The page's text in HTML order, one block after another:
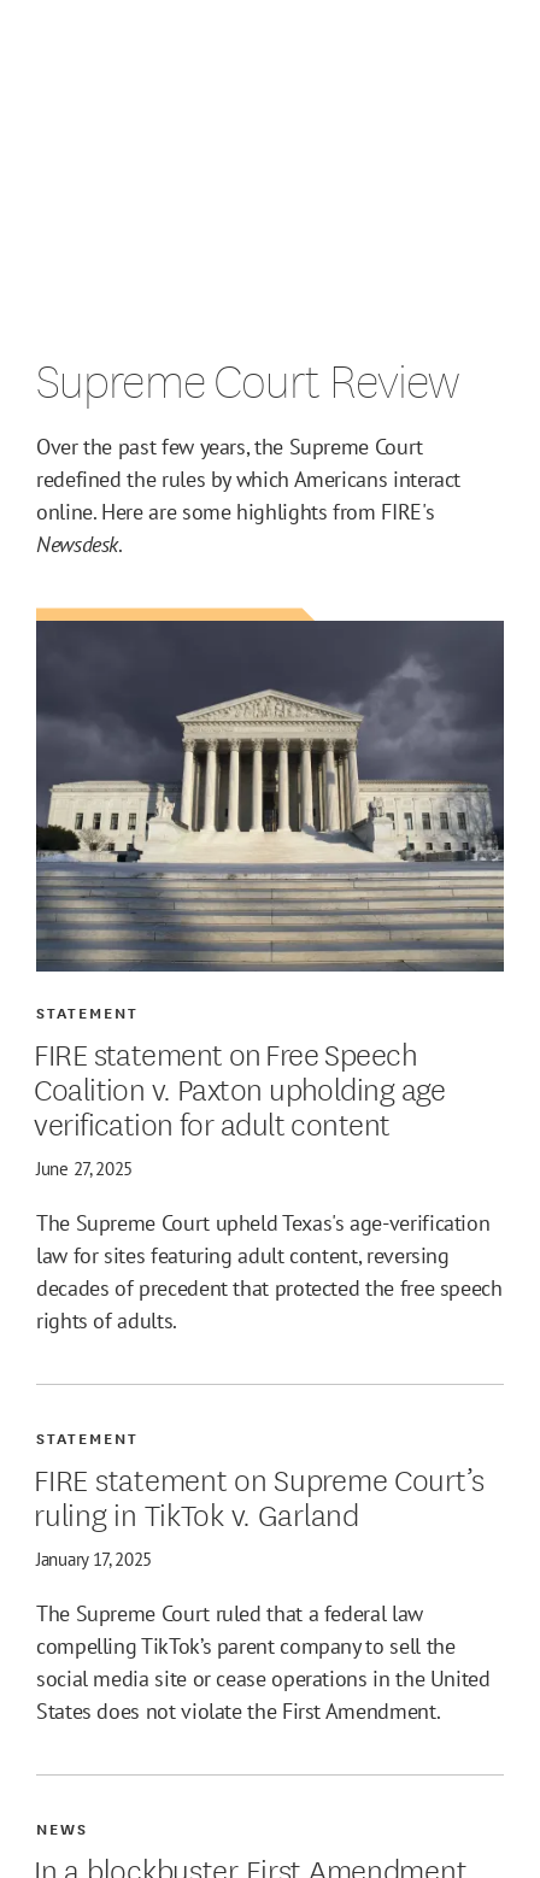
Supreme Court Review
Over the past few years, the Supreme Court
redefined the rules by which Americans interact
online. Here are some highlights from FIRE's
Newsdesk.
FIRE statement on Free Speech
Coalition v. Paxton upholding age
verification for adult content
STATEMENT
June 27, 2025
The Supreme Court upheld Texas's age-verification
law for sites featuring adult content, reversing
decades of precedent that protected the free speech
rights of adults.
FIRE statement on Supreme Court’s
ruling in TikTok v. Garland
STATEMENT
January 17, 2025
The Supreme Court ruled that a federal law
compelling TikTok’s parent company to sell the
social media site or cease operations in the United
States does not violate the First Amendment.
In a blockbuster First Amendment
NEWS